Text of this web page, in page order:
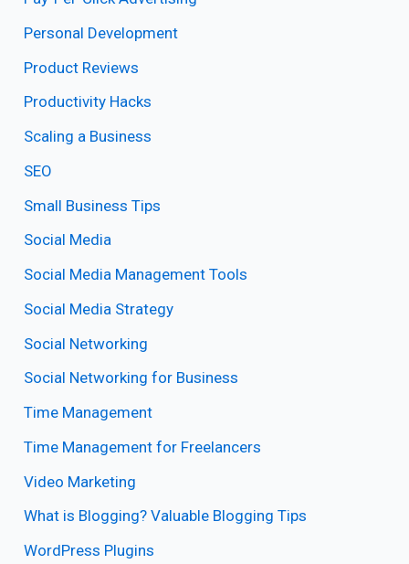
Personal Development
Product Reviews
Productivity Hacks
Scaling a Business
SEO
Small Business Tips
Social Media
Social Media Management Tools
Social Media Strategy
Social Networking
Social Networking for Business
Time Management
Time Management for Freelancers
Video Marketing
What is Blogging? Valuable Blogging Tips
WordPress Plugins